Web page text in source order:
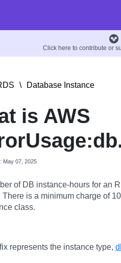
Click here to contribute or
\ Database Instance
is AWS
May 07, 2025
of DB instance-hours for an
There is a minimum charge of
class.
represents the instance type,